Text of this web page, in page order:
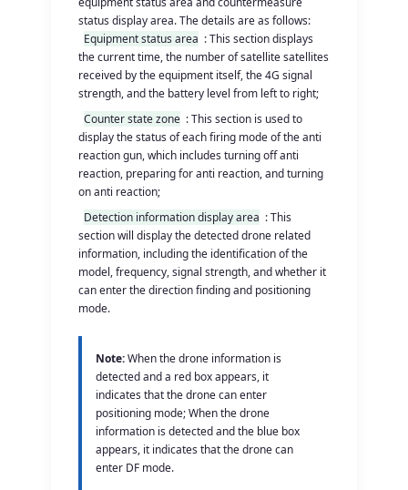
status display area. The details are as follows:
Equipment status area : This section displays
the current time, the number of satellite satellites
received by the equipment itself, the 4G signal
strength, and the battery level from left to right;
Counter state zone : This section is used to
display the status of each firing mode of the anti
reaction gun, which includes turning off anti
reaction, preparing for anti reaction, and turning
on anti reaction;
Detection information display area : This
section will display the detected drone related
information, including the identification of the
model, frequency, signal strength, and whether it
can enter the direction finding and positioning
mode.
Note:When the drone information is
detected and a red box appears, it
indicates that the drone can enter
positioning mode; When the drone
information is detected and the blue box
appears, it indicates that the drone can
enter DF mode.